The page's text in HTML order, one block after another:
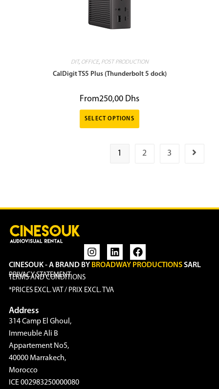
DIT, OFFICE, POST PRODUCTION
CalDigit TS5 Plus (Thunderbolt 5 dock)
From250,00 Dhs
SELECT OPTIONS
1 2 3
CINESOUK - A BRAND BY BROADWAY PRODUCTIONSSARL
PRIVACY STATEMENT
TERMS AND CONDITIONS
*PRICES EXCL. VAT / PRIX EXCL. TVA
Address
314 Camp El Ghoul,
Immeuble Ali B
Appartement No5,
40000 Marrakech,
Morocco
ICE 002983250000080